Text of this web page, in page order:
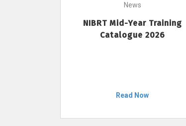
News
NIBRT Mid-Year Training
Catalogue 2026
Read Now